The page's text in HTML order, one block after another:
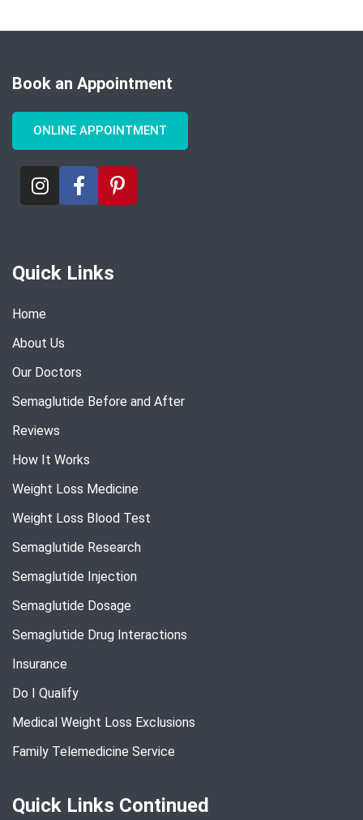
Book an Appointment
ONLINE APPOINTMENT
Quick Links
Home
About Us
Our Doctors
Semaglutide Before and After
Reviews
How It Works
Weight Loss Medicine
Weight Loss Blood Test
Semaglutide Research
Semaglutide Injection
Semaglutide Dosage
Semaglutide Drug Interactions
Insurance
Do I Qualify
Medical Weight Loss Exclusions
Family Telemedicine Service
Quick Links Continued